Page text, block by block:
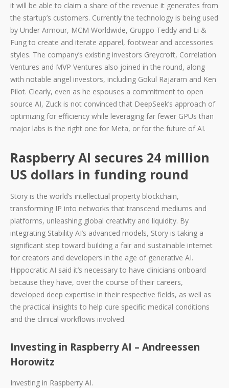
it will be able to claim a share of the revenue it generates from
the startup’s customers. Currently the technology is being used
by Under Armour, MCM Worldwide, Gruppo Teddy and Li &
Fung to create and iterate apparel, footwear and accessories
styles. The company’s existing investors Greycroft, Correlation
Ventures and MVP Ventures also joined in the round, along
with notable angel investors, including Gokul Rajaram and Ken
Pilot. Clearly, even as he espouses a commitment to open
source AI, Zuck is not convinced that DeepSeek’s approach of
optimizing for efficiency while leveraging far fewer GPUs than
major labs is the right one for Meta, or for the future of AI.
Raspberry AI secures 24 million
US dollars in funding round
Story is the world’s intellectual property blockchain,
transforming IP into networks that transcend mediums and
platforms, unleashing global creativity and liquidity. By
integrating Stability AI’s advanced models, Story is taking a
significant step toward building a fair and sustainable internet
for creators and developers in the age of generative AI.
Hippocratic AI said it’s necessary to have clinicians onboard
because they have, over the course of their careers,
developed deep expertise in their respective fields, as well as
the practical insights to help cure specific medical conditions
and the clinical workflows involved.
Investing in Raspberry AI – Andreessen
Horowitz
Investing in Raspberry AI.